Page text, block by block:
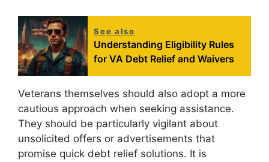
See also
Understanding Eligibility Rules
for VA Debt Relief and Waivers
Veterans themselves should also adopt a more
cautious approach when seeking assistance.
They should be particularly vigilant about
unsolicited offers or advertisements that
promise quick debt relief solutions. It is